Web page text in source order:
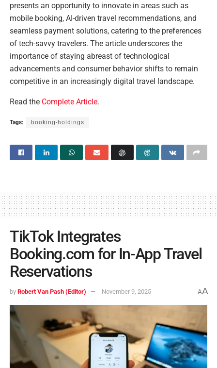
presents an opportunity to innovate in areas such as
mobile booking, AI-driven travel recommendations, and
seamless payment solutions, catering to the preferences
of tech-savvy travelers. The article underscores the
importance of staying abreast of technological
advancements and consumer behavior shifts to remain
competitive in an increasingly digital travel landscape.
Read the Complete Article.
Tags: booking-holdings
TikTok Integrates
Booking.com for In-App Travel
Reservations
by Robert Van Pash (Editor) November 9, 2025 AA